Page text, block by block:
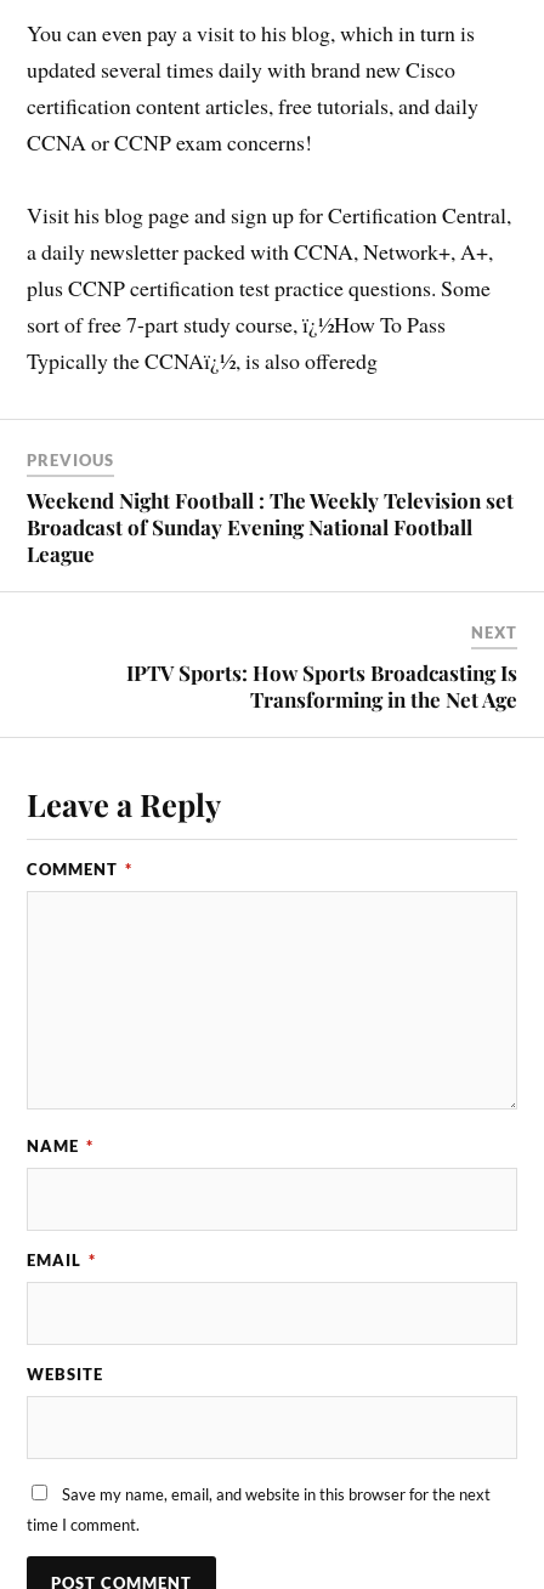
You can even pay a visit to his blog, which in turn is
updated several times daily with brand new Cisco
certification content articles, free tutorials, and daily
CCNA or CCNP exam concerns!
Visit his blog page and sign up for Certification Central,
a daily newsletter packed with CCNA, Network+, A+,
plus CCNP certification test practice questions. Some
sort of free 7-part study course, ï¿½How To Pass
Typically the CCNAï¿½, is also offeredg
PREVIOUS
Weekend Night Football : The Weekly Television set
Broadcast of Sunday Evening National Football
League
NEXT
IPTV Sports: How Sports Broadcasting Is
Transforming in the Net Age
Leave a Reply
COMMENT *
NAME *
EMAIL *
WEBSITE
Save my name, email, and website in this browser for the next
time I comment.